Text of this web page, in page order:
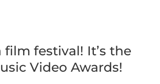
film festival! It’s the
Video Awards!